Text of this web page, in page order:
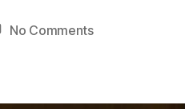
No Commentson
Must-